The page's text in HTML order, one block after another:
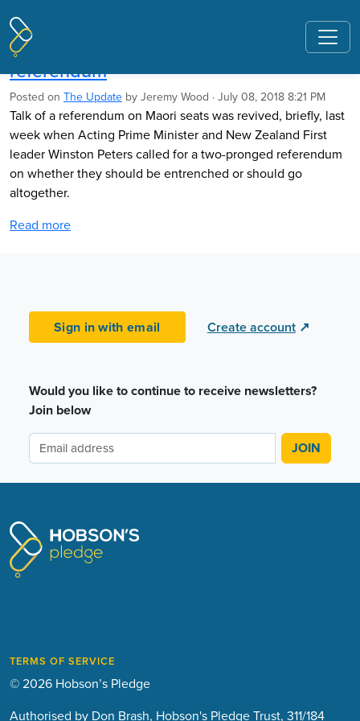
Pages tagged "Salvation Army"
Peters revives talk of Maori seats
referendum
Posted on The Update by Jeremy Wood · July 08, 2018 8:21 PM
Talk of a referendum on Maori seats was revived, briefly, last
week when Acting Prime Minister and New Zealand First
leader Winston Peters called for a two-pronged referendum
on whether they should be entrenched or should go
altogether.
Read more
Sign in with email Create account ↗
Would you like to continue to receive newsletters?
Join below
TERMS OF SERVICE
© 2026 Hobson’s Pledge
Authorised by Don Brash, Hobson's Pledge Trust, 311/184